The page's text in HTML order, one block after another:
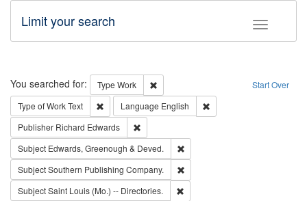
Toggle
Limit your search
Search Start Over
You searched for: Type Work
Remove constraint Type: Work
Type of WorkText Remove constraint Type of Work: Text
Language English
Publisher Richard Edwards
Subject Edwards, Greenough & Deved.
SubjectSouthern Publishing Company.
SubjectSaint Louis (Mo.) -- Directories.